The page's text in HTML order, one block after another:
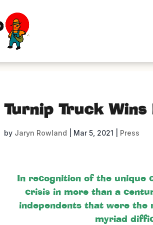
Turnip Truck
by Jaryn Rowland Mar 5, 2021 Press
In recognition of the unique
crisis in more than a
independents that were the
myriad